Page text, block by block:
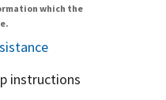
which the
instructions